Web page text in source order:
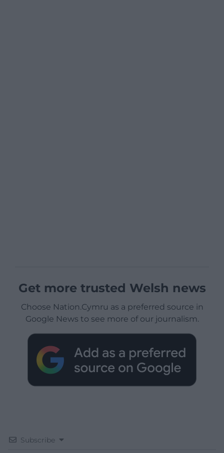
Get more trusted Welsh news
Choose Nation.Cymru as a preferred source in
Google News to see more of our journalism.
Subscribe